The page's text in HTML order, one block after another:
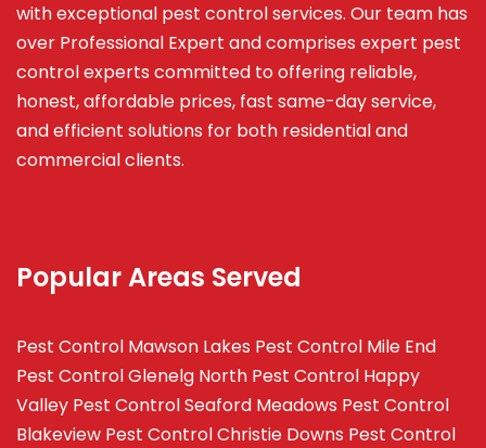
with exceptional pest control services. Our team has
over Professional Expert andcomprises expert pest
control experts committed to offering reliable,
honest, affordable prices, fast same-day service,
and efficient solutions for both residential and
commercial clients.
Popular Areas Served
Pest Control Mawson Lakes Pest Control Mile End
Pest Control Glenelg North Pest Control Happy
Valley Pest Control Seaford Meadows Pest Control
Blakeview Pest Control Christie Downs Pest Control